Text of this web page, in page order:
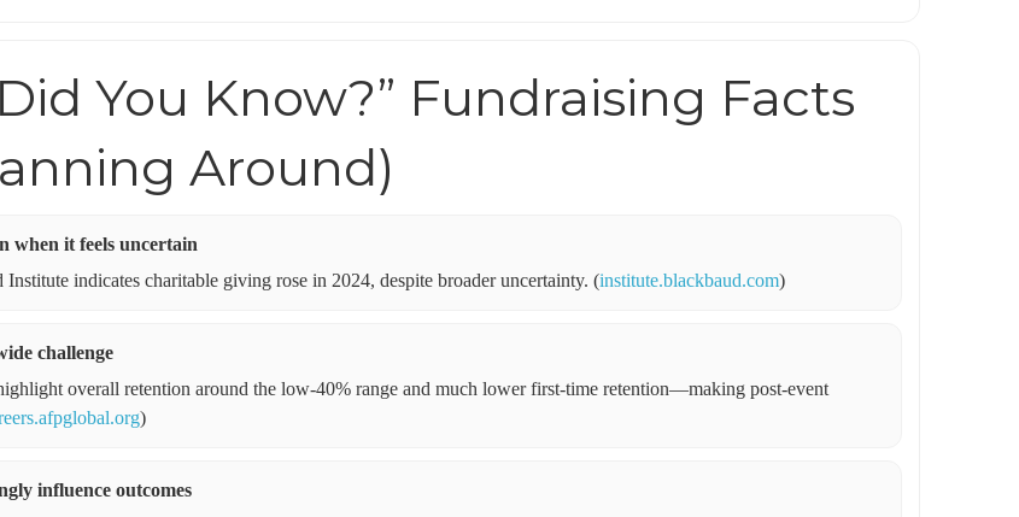
You Know?” Fundraising Facts
Around)
when it feels uncertain
indicates charitable giving rose in 2024, despite broader uncertainty. (institute.blackbaud.com)
challenge
overall retention around the low-40% range and much lower first-time retention—making post-event
)
influence outcomes